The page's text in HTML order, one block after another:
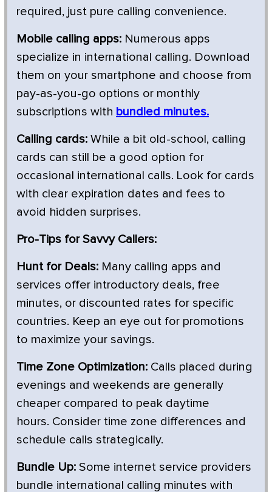
required, just pure calling convenience.
Mobile calling apps: Numerous apps
specialize in international calling. Download
them on your smartphone and choose from
pay-as-you-go options or monthly
subscriptions with bundled minutes.
Calling cards: While a bit old-school, calling
cards can still be a good option for
occasional international calls. Look for cards
with clear expiration dates and fees to
avoid hidden surprises.
Pro-Tips for Savvy Callers:
Hunt for Deals: Many calling apps and
services offer introductory deals, free
minutes, or discounted rates for specific
countries. Keep an eye out for promotions
to maximize your savings.
Time Zone Optimization: Calls placed during
evenings and weekends are generally
cheaper compared to peak daytime
hours. Consider time zone differences and
schedule calls strategically.
Bundle Up: Some internet service providers
bundle international calling minutes with